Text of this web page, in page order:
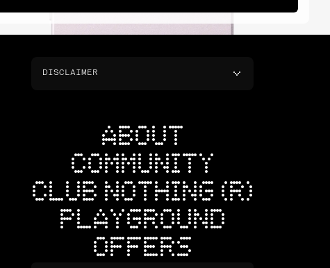
DISCLAIMER
ABOUT
COMMUNITY
CLUB NOTHING (R)
PLAYGROUND
OFFERS